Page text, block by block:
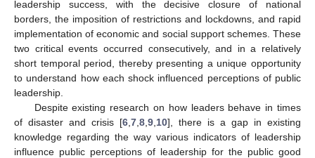
leadership success, with the decisive closure of national
borders, the imposition of restrictions and lockdowns, and rapid
implementation of economic and social support schemes. These
two critical events occurred consecutively, and in a relatively
short temporal period, thereby presenting a unique opportunity
to understand how each shock influenced perceptions of public
leadership.
Despite existing research on how leaders behave in times
of disaster and crisis [6 7 8 9 10], there is a gap in existing
knowledge regarding the way various indicators of leadership
influence public perceptions of leadership for the public good